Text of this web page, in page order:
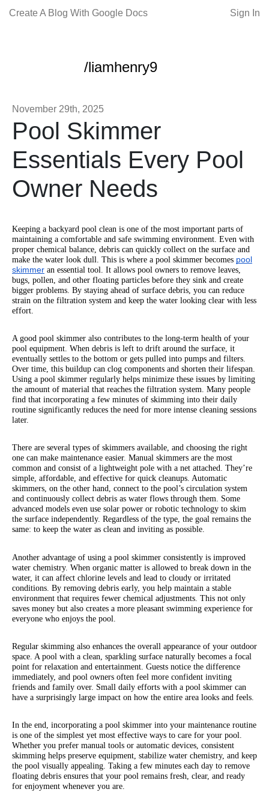
Create A Blog With Google Docs Sign In
/liamhenry9
November 29th, 2025
Pool Skimmer
Essentials Every Pool
Owner Needs
Keeping a backyard pool clean is one of the most important parts of
maintaining a comfortable and safe swimming environment. Even with
proper chemical balance, debris can quickly collect on the surface and
make the water look dull. This is where a pool skimmer becomes pool
skimmer an essential tool. It allows pool owners to remove leaves,
bugs, pollen, and other floating particles before they sink and create
bigger problems. By staying ahead of surface debris, you can reduce
strain on the filtration system and keep the water looking clear with less
effort.
A good pool skimmer also contributes to the long-term health of your
pool equipment. When debris is left to drift around the surface, it
eventually settles to the bottom or gets pulled into pumps and filters.
Over time, this buildup can clog components and shorten their lifespan.
Using a pool skimmer regularly helps minimize these issues by limiting
the amount of material that reaches the filtration system. Many people
find that incorporating a few minutes of skimming into their daily
routine significantly reduces the need for more intense cleaning sessions
later.
There are several types of skimmers available, and choosing the right
one can make maintenance easier. Manual skimmers are the most
common and consist of a lightweight pole with a net attached. They’re
simple, affordable, and effective for quick cleanups. Automatic
skimmers, on the other hand, connect to the pool’s circulation system
and continuously collect debris as water flows through them. Some
advanced models even use solar power or robotic technology to skim
the surface independently. Regardless of the type, the goal remains the
same: to keep the water as clean and inviting as possible.
Another advantage of using a pool skimmer consistently is improved
water chemistry. When organic matter is allowed to break down in the
water, it can affect chlorine levels and lead to cloudy or irritated
conditions. By removing debris early, you help maintain a stable
environment that requires fewer chemical adjustments. This not only
saves money but also creates a more pleasant swimming experience for
everyone who enjoys the pool.
Regular skimming also enhances the overall appearance of your outdoor
space. A pool with a clean, sparkling surface naturally becomes a focal
point for relaxation and entertainment. Guests notice the difference
immediately, and pool owners often feel more confident inviting
friends and family over. Small daily efforts with a pool skimmer can
have a surprisingly large impact on how the entire area looks and feels.
In the end, incorporating a pool skimmer into your maintenance routine
is one of the simplest yet most effective ways to care for your pool.
Whether you prefer manual tools or automatic devices, consistent
skimming helps preserve equipment, stabilize water chemistry, and keep
the pool visually appealing. Taking a few minutes each day to remove
floating debris ensures that your pool remains fresh, clear, and ready
for enjoyment whenever you are.